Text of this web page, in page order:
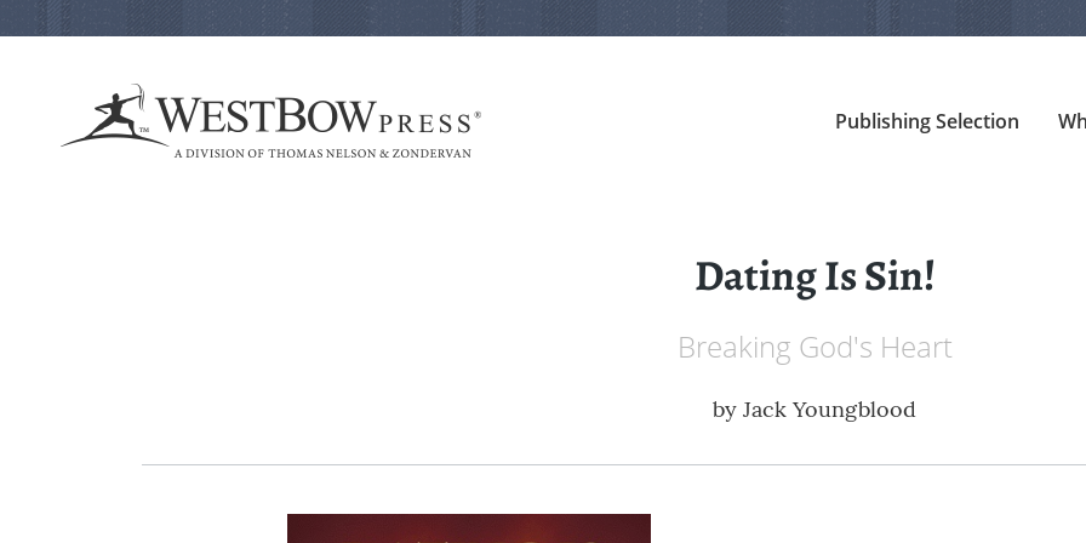
Publishing Selection
Dating Is Sin!
Breaking God's Heart
by Jack Youngblood